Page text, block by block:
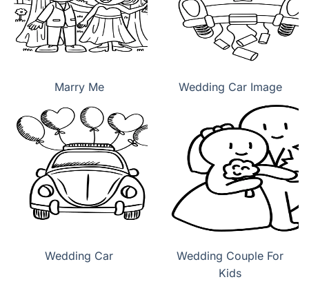
Marry Me Wedding Car Image
Wedding Car
Wedding Couple For
Kids